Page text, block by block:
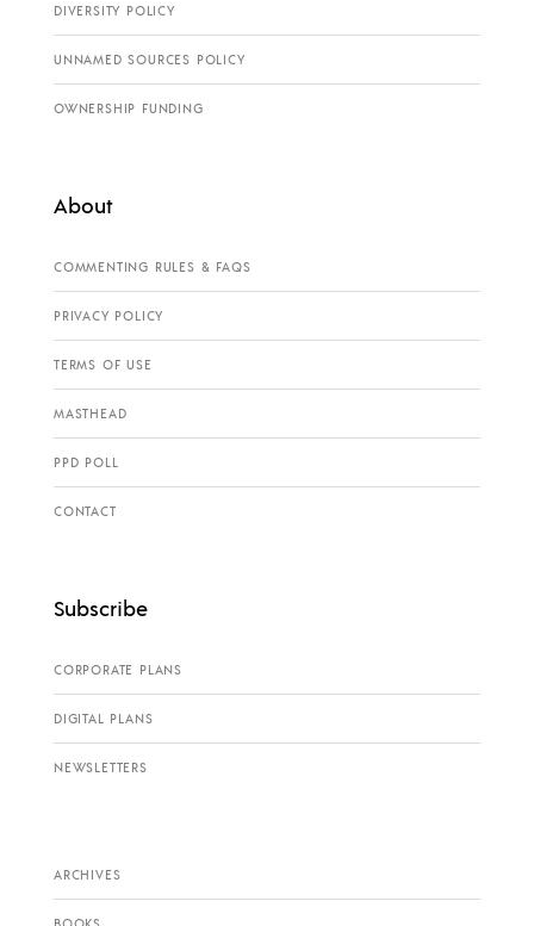
DIVERSITY POLICY
UNNAMED SOURCES POLICY
OWNERSHIP FUNDING
About
COMMENTING RULES & FAQS
PRIVACY POLICY
TERMS OF USE
MASTHEAD
PPD POLL
CONTACT
Subscribe
CORPORATE PLANS
DIGITAL PLANS
NEWSLETTERS
ARCHIVES